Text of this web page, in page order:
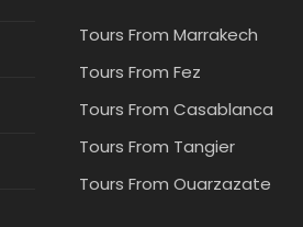
Tours From Marrakech
Tours From Fez
Tours From Casablanca
Tours From Tangier
Tours From Ouarzazate